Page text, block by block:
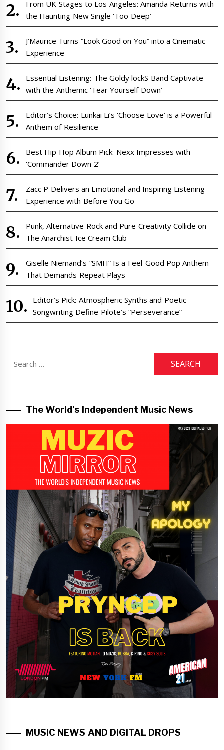
From UK Stages to Los Angeles: Amanda Returns with
the Haunting New Single ‘Too Deep’
J’Maurice Turns “Look Good on You” into a Cinematic
Experience
Essential Listening: The Goldy lockS Band Captivate
with the Anthemic ‘Tear Yourself Down’
Editor’s Choice: Lunkai Li’s ‘Choose Love’ is a Powerful
Anthem of Resilience
Best Hip Hop Album Pick: Nexx Impresses with
‘Commander Down 2’
Zacc P Delivers an Emotional and Inspiring Listening
Experience with Before You Go
Punk, Alternative Rock and Pure Creativity Collide on
The Anarchist Ice Cream Club
Giselle Niemand’s “SMH” Is a Feel-Good Pop Anthem
That Demands Repeat Plays
Editor’s Pick: Atmospheric Synths and Poetic
Songwriting Define Pilote’s “Perseverance”
for:
The World’s Independent Music News
MUSIC NEWS AND DIGITAL DROPS